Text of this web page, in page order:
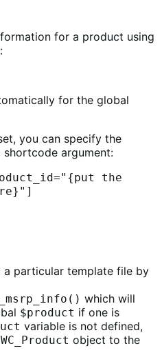
for a product using
for the global
you can specify the
argument:
the
particular template file by
which will
$product if one is
variable is not defined,
WC_Product object to the